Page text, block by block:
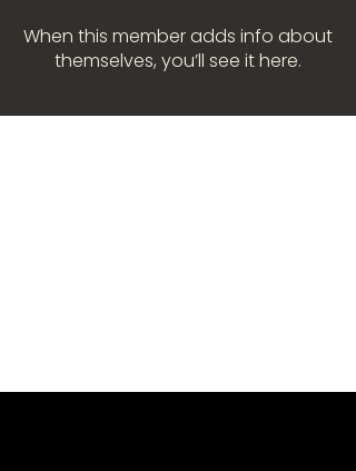
When this member adds info about
themselves, you’ll see it here.